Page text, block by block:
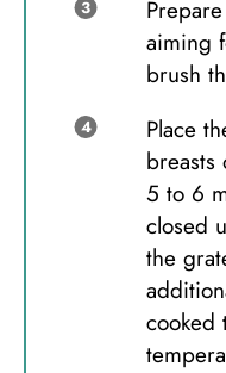
aiming
brush
Place
5 to 6
closed
the
cooked